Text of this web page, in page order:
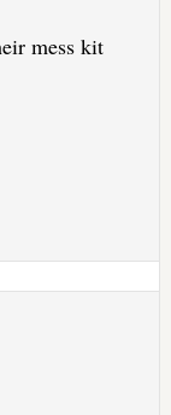
mess kit